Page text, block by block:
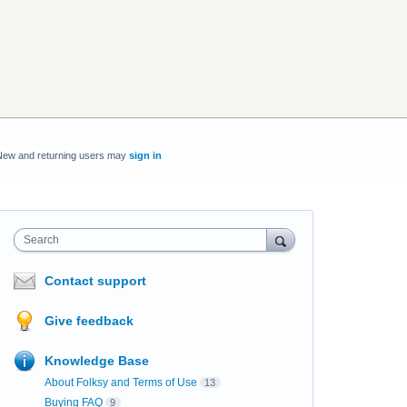
and returning users may sign in
Search
Contact support
Give feedback
Knowledge Base
About Folksy and Terms of Use 13
Buying FAQ 9